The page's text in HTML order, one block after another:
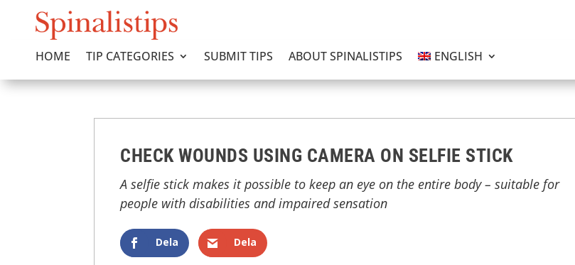
HOME TIP CATEGORIES SUBMIT TIPS ABOUT SPINALISTIPS ENGLISH
CHECK WOUNDS USING CAMERA ON SELFIE STICK
A selfie stick makes it possible to keep an eye on the entire body – suitable for
people with disabilities and impaired sensation
Dela Dela